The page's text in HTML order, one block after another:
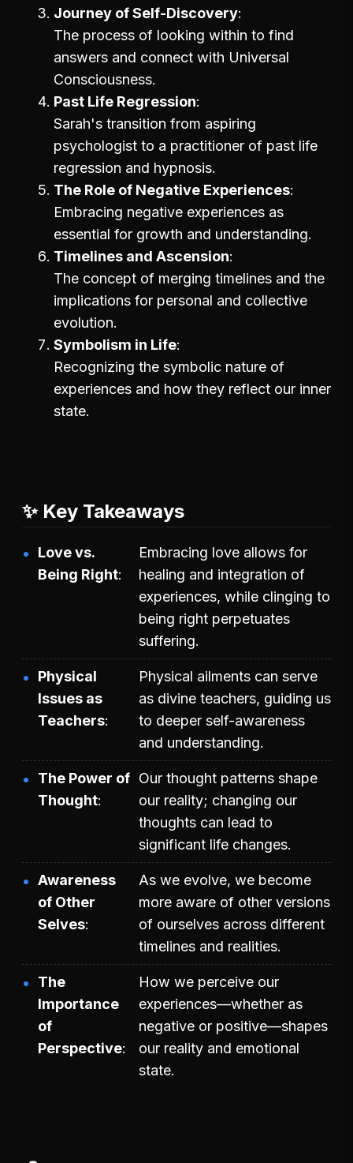
Journey of Self-Discovery
The process of looking within to find
answers and connect with Universal
Consciousness.
Past Life Regression
Sarah's transition from aspiring
psychologist to a practitioner of past life
regression and hypnosis.
The Role of Negative Experiences
Embracing negative experiences as
essential for growth and understanding.
Timelines and Ascension
The concept of merging timelines and the
implications for personal and collective
evolution.
Symbolism in Life
Recognizing the symbolic nature of
experiences and how they reflect our inner
state.
✨ Key Takeaways
Love vs.
Being Right
Embracing love allows for
healing and integration of
experiences, while clinging to
being right perpetuates
suffering.
Physical
Issues as
Teachers
Physical ailments can serve
as divine teachers, guiding us
to deeper self-awareness
and understanding.
The Power of
Thought
Our thought patterns shape
our reality; changing our
thoughts can lead to
significant life changes.
Awareness
of Other
Selves
As we evolve, we become
more aware of other versions
of ourselves across different
timelines and realities.
The
Importance
of
Perspective
How we perceive our
experiences—whether as
negative or positive—shapes
our reality and emotional
state.